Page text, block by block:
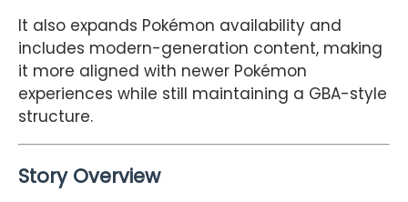
It also expands Pokémon availability and
includes modern-generation content, making
it more aligned with newer Pokémon
experiences while still maintaining a GBA-style
structure.
Story Overview